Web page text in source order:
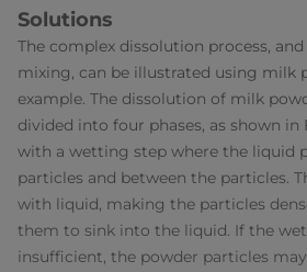
Solutions
The complex dissolution process,
mixing, can be illustrated using milk
example. The dissolution of milk
divided into four phases, as shown in
with a wetting step where the liquid
particles and between the particles.
with liquid, making the particles
them to sink into the liquid. If the
insufficient, the powder particles